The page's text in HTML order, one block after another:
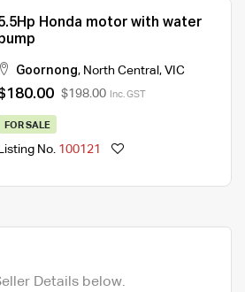
Honda motor with water
Goornong, North Central , VIC
$198.00 Inc. GST
FOR SALE
Listing No. 100121
Details below.